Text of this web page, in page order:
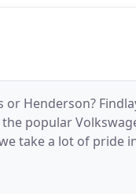
Henderson?
popular
take a lot of pride